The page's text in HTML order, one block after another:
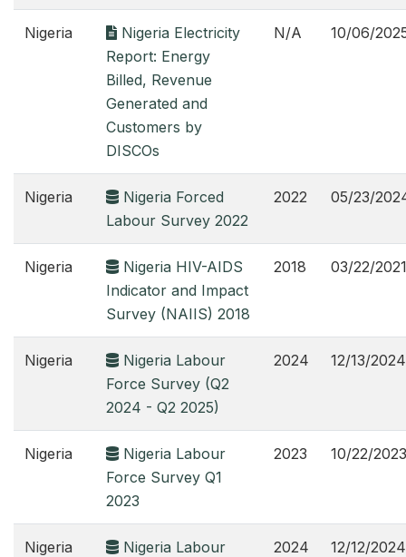
Nigeria
Nigeria Electricity
Report: Energy
Billed, Revenue
Generated and
Customers by
DISCOs
N/A 10/06/
Nigeria
Nigeria Forced
Labour Survey 2022
2022 05/23/
Nigeria
Nigeria HIV-AIDS
Indicator and Impact
Survey (NAIIS) 2018
2018 03/22/2021
Nigeria
Nigeria Labour
Force Survey (Q2
2024 - Q2 2025)
2024 12/13/2024
Nigeria
Nigeria Labour
Force Survey Q1
2023
2023 10/22/2023
Nigeria
Nigeria Labour
2024 12/12/2024